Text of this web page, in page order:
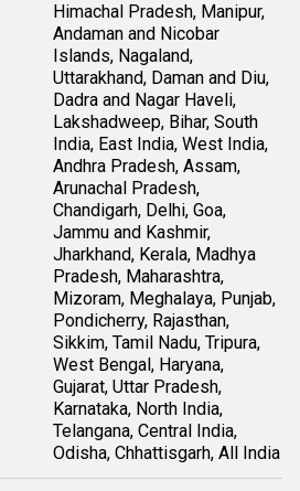
Himachal Pradesh, Manipur,
Andaman and Nicobar
Islands, Nagaland,
Uttarakhand, Daman and Diu,
Dadra and Nagar Haveli,
Lakshadweep, Bihar, South
India, East India, West India,
Andhra Pradesh, Assam,
Arunachal Pradesh,
Chandigarh, Delhi, Goa,
Jammu and Kashmir,
Jharkhand, Kerala, Madhya
Pradesh, Maharashtra,
Mizoram, Meghalaya, Punjab,
Pondicherry, Rajasthan,
Sikkim, Tamil Nadu, Tripura,
West Bengal, Haryana,
Gujarat, Uttar Pradesh,
Karnataka, North India,
Telangana, Central India,
Odisha, Chhattisgarh, All India